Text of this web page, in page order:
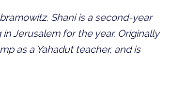
Shani is a second-year
Jerusalem for the year. Originally
as a Yahadut teacher, and is